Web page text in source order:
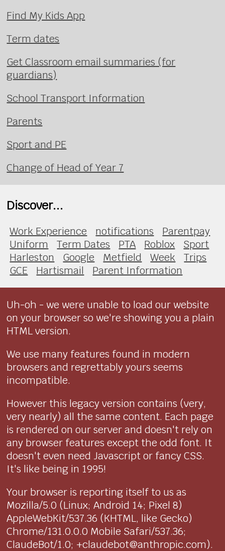
Find My Kids App
Term dates
Get Classroom email summaries (for
guardians)
School Transport Information
Parents
Sport and PE
Change of Head of Year 7
Discover...
Work Experience notifications
Parentpay
Uniform
Term Dates PTA Roblox
Sport
Harleston
Google Metfield Week
Trips
GCE
Hartismail Parent Information
Uh-oh - we were unable to load our website
on your browser so we're showing you a plain
HTML version.
We use many features found in modern
browsers and regrettably yours seems
incompatible.
However this legacy version contains (very,
very nearly) all the same content. Each page
is rendered on our server and doesn't rely on
any browser features except the odd font. It
doesn't even need Javascript or fancy CSS.
It's like being in 1995!
Your browser is reporting itself to us as
Mozilla/5.0 (Linux; Android 14; Pixel 8)
AppleWebKit/537.36 (KHTML, like Gecko)
Chrome/131.0.0.0 Mobile Safari/537.36;
ClaudeBot/1.0; +claudebot@anthropic.com).